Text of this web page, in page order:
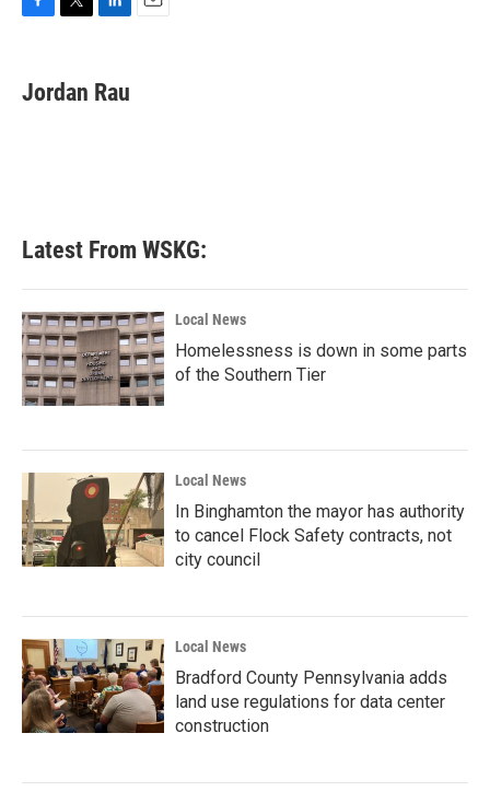
e
b
t
t
k
e
Jordan Rau
Latest From WSKG:
Local News
Homelessness is down in some parts
of the Southern Tier
Local News
In Binghamton the mayor has authority
to cancel Flock Safety contracts, not
city council
Local News
Bradford County Pennsylvania adds
land use regulations for data center
construction